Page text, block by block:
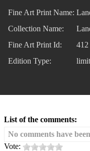
Fine Art Print Name:
Collection Name:
Fine Art Print Id:
412
Edition Type:
List of the comments:
No comments have
Vote: